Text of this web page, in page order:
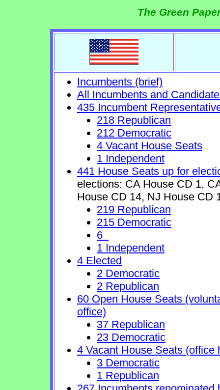
The Green
Incumbents (brief)
All Incumbents and
435 Incumbent
218 Republican
212 Democratic
4 Vacant House Seats
1 Independent
441 House Seats up for
elections: CA House CD 1,
House CD 14, NJ House CD
219 Republican
215 Democratic
6
1 Independent
4 Elected
2 Democratic
2 Republican
60 Open House Seats
office)
37 Republican
23 Democratic
4 Vacant House Seats
3 Democratic
1 Republican